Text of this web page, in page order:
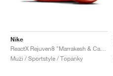
Nike
Muži / Sportstyle / Topánky